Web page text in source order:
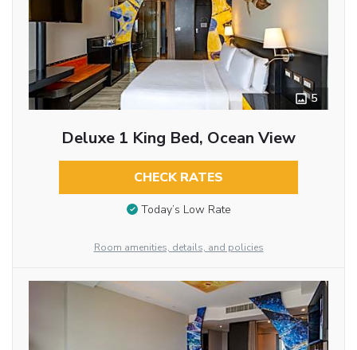
5
Deluxe 1 King Bed, Ocean View
CHECK RATES
Today’s Low Rate
Room amenities, details, and policies